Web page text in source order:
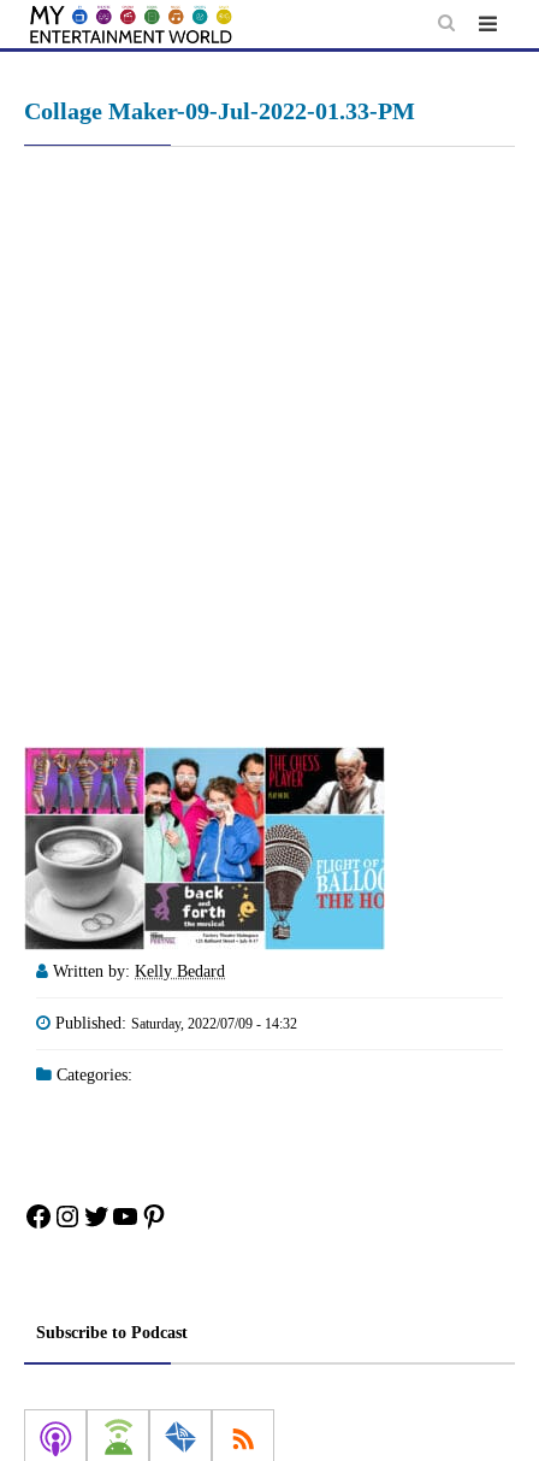
Skip
Collage Maker-09-Jul-2022-01.33-PM
Written by: Kelly Bedard
Published: Saturday, 2022/07/09 - 14:32
Categories:
Facebook
Instagram
Twitter
YouTube
Pinterest
Subscribe to Podcast